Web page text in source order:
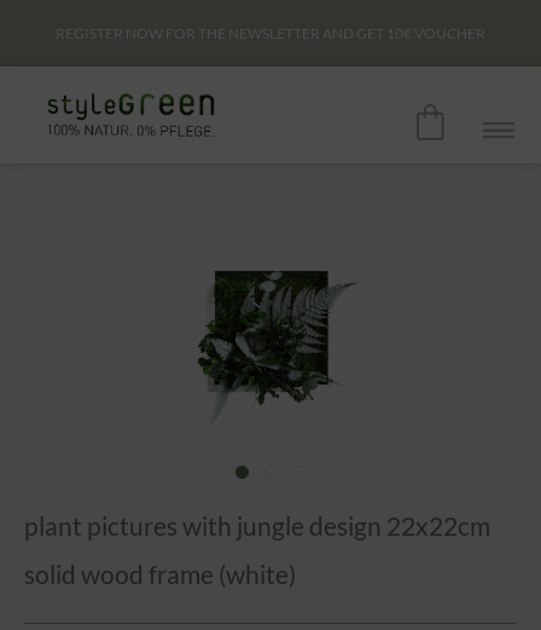
REGISTER NOW FOR THE NEWSLETTER AND GET 10€ VOUCHER
plant pictures with jungle design 22x22cm
solid wood frame (white)